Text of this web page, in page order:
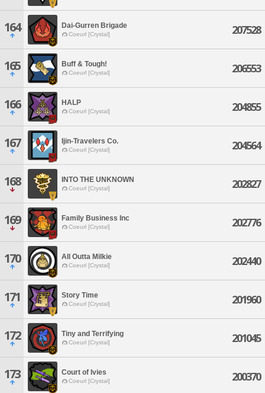
164 Dai-Gurren Brigade
Coeurl [Crystal] 207528
165 Buff & Tough!
Coeurl [Crystal] 206553
166 HALP
Coeurl [Crystal] 204855
167 Ijin-Travelers Co.
Coeurl [Crystal] 204564
168 INTO THE UNKNOWN
Coeurl [Crystal] 202827
169 Family Business Inc
Coeurl [Crystal] 202776
170 All Outta Milkie
Coeurl [Crystal] 202440
171 Story Time
Coeurl [Crystal] 201960
172 Tiny and Terrifying
Coeurl [Crystal] 201045
173 Court of Ivies
Coeurl [Crystal] 200370